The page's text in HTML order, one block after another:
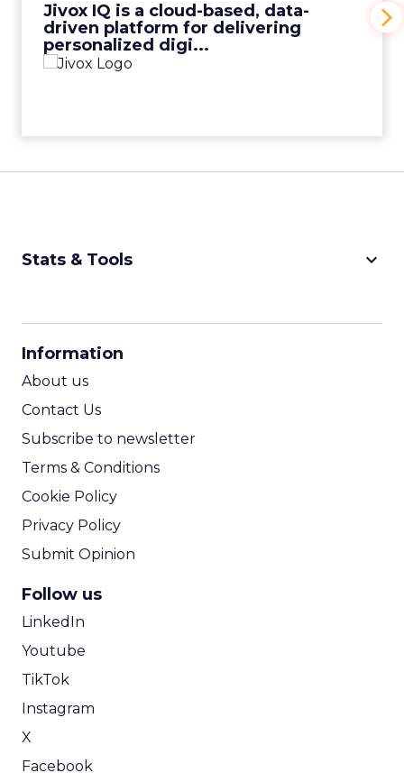
Jivox IQ is a cloud-based, data-
driven platform for delivering
personalized digi...
Stats & Tools keyboard_arrow_down
Information
About us
Contact Us
Subscribe to newsletter
Terms & Conditions
Cookie Policy
Privacy Policy
Submit Opinion
Follow us
LinkedIn
Youtube
TikTok
Instagram
X
Facebook